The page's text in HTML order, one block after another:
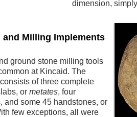
dimension,
and Milling Implements
ground stone milling tools
at Kincaid. The
of three complete
or metates, four
and some 45 handstones, or
few exceptions, all were